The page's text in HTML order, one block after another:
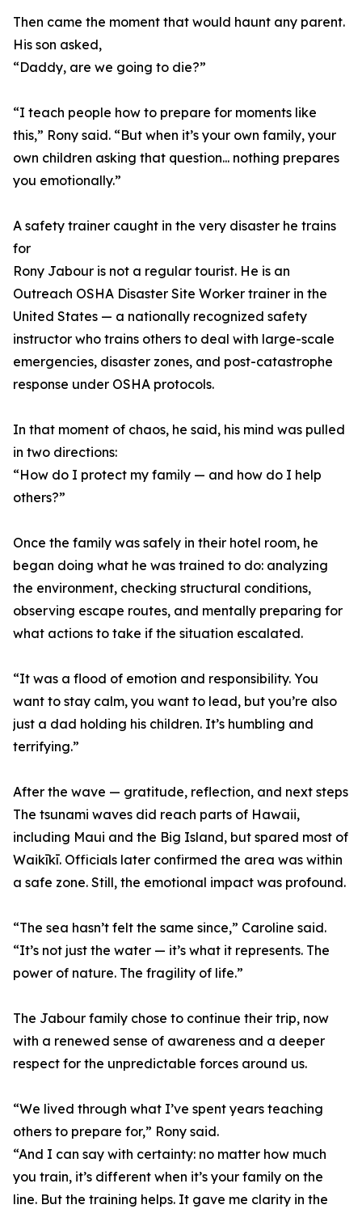
Then came the moment that would haunt any parent.
His son asked,
“Daddy, are we going to die?”
“I teach people how to prepare for moments like
this,” Rony said. “But when it’s your own family, your
own children asking that question... nothing prepares
you emotionally.”
A safety trainer caught in the very disaster he trains
for
Rony Jabour is not a regular tourist. He is an
Outreach OSHA Disaster Site Worker trainer in the
United States — a nationally recognized safety
instructor who trains others to deal with large-scale
emergencies, disaster zones, and post-catastrophe
response under OSHA protocols.
In that moment of chaos, he said, his mind was pulled
in two directions:
“How do I protect my family — and how do I help
others?”
Once the family was safely in their hotel room, he
began doing what he was trained to do: analyzing
the environment, checking structural conditions,
observing escape routes, and mentally preparing for
what actions to take if the situation escalated.
“It was a flood of emotion and responsibility. You
want to stay calm, you want to lead, but you’re also
just a dad holding his children. It’s humbling and
terrifying.”
After the wave — gratitude, reflection, and next steps
The tsunami waves did reach parts of Hawaii,
including Maui and the Big Island, but spared most of
Waikīkī. Officials later confirmed the area was within
a safe zone. Still, the emotional impact was profound.
“The sea hasn’t felt the same since,” Caroline said.
“It’s not just the water — it’s what it represents. The
power of nature. The fragility of life.”
The Jabour family chose to continue their trip, now
with a renewed sense of awareness and a deeper
respect for the unpredictable forces around us.
“We lived through what I’ve spent years teaching
others to prepare for,” Rony said.
“And I can say with certainty: no matter how much
you train, it’s different when it’s your family on the
line. But the training helps. It gave me clarity in the